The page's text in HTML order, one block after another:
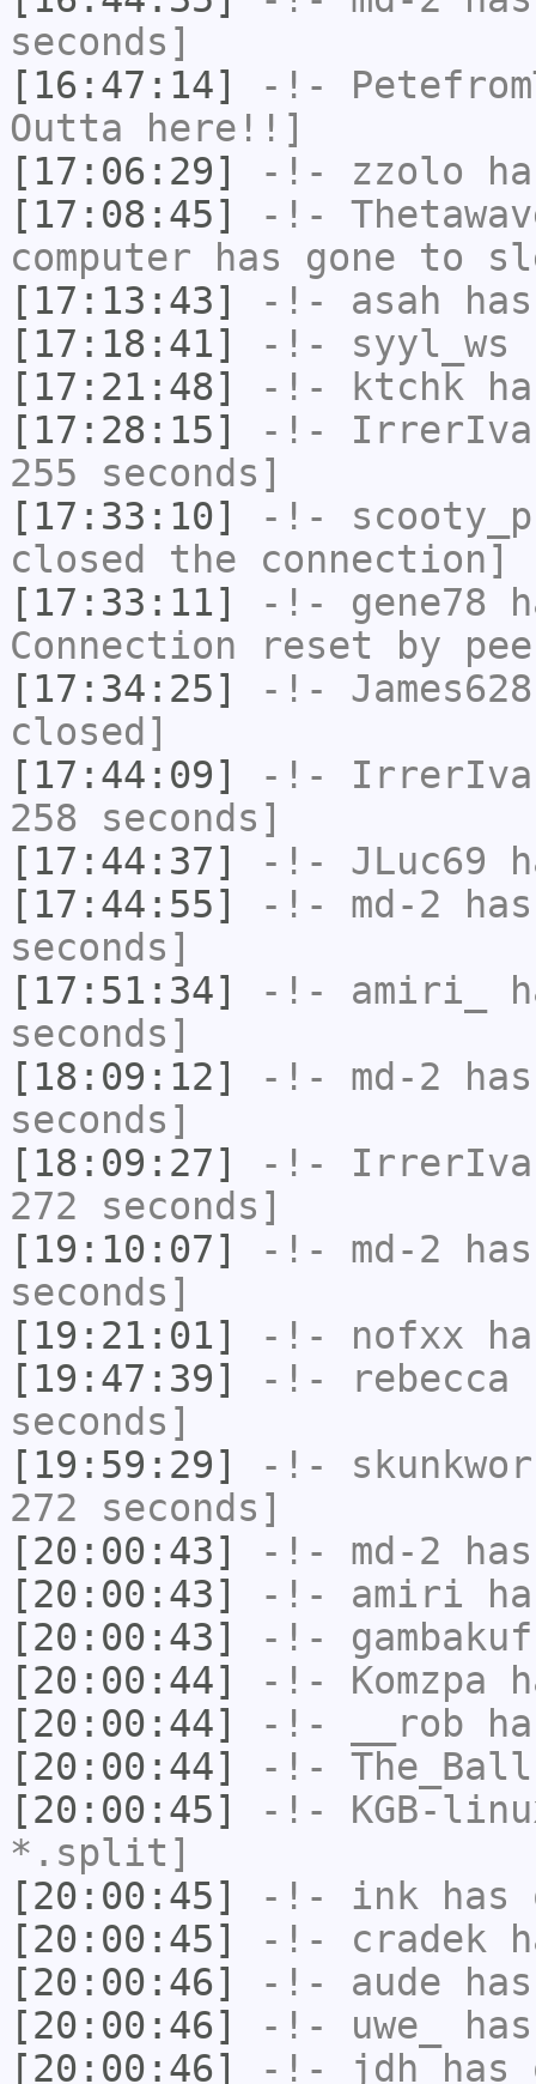
seconds]
[16:47:14]
-!-
Outta here!!]
[17:06:29]
-!- zzolo
[17:08:45]
-!-
computer has gone to
[17:13:43]
-!- asah
[17:18:41]
-!- syyl_ws
[17:21:48]
-!- ktchk
[17:28:15]
-!-
255 seconds]
[17:33:10]
-!-
closed the connection]
[17:33:11]
-!- gene78
Connection reset by
[17:34:25]
-!- James628
closed]
[17:44:09]
-!-
258 seconds]
[17:44:37]
-!- JLuc69
[17:44:55]
-!- md-2
seconds]
[17:51:34]
-!- amiri_
seconds]
[18:09:12]
-!- md-2
seconds]
[18:09:27]
-!-
272 seconds]
[19:10:07]
-!- md-2
seconds]
[19:21:01]
-!- nofxx
[19:47:39]
-!- rebecca
seconds]
[19:59:29]
-!-
272 seconds]
[20:00:43]
-!- md-2
[20:00:43]
-!- amiri
[20:00:43]
-!-
[20:00:44]
-!- Komzpa
[20:00:44]
-!- __rob
[20:00:44]
-!- The_Ball
[20:00:45]
-!- KGB-
*.split]
[20:00:45]
-!- ink
[20:00:45]
-!- cradek
[20:00:46]
-!- aude
[20:00:46]
-!- uwe_
[20:00:46]
-!- jdh